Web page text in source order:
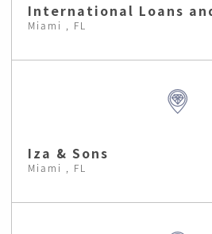
International Loans
Miami , FL
Iza & Sons
Miami , FL